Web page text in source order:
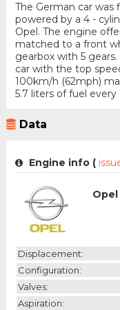
The German car was
powered by a 4 -
Opel. The engine
matched to a front
gearbox with 5
car with the top
100km/h (62mph)
5.7 liters of fuel
Data
Engine info (
Displacement:
Configuration:
Valves:
Aspiration: